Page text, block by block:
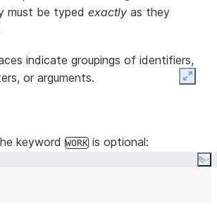
must be typed exactly as they
indicate groupings of identifiers,
or arguments.
of those cases, the curly braces should
keyword WORK is optional: